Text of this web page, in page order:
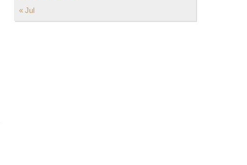
« Jul